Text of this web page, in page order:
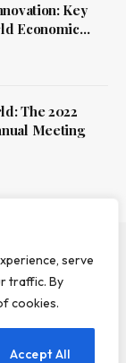
serve
traffic. By
cookies.
Accept All
Key
Economic
The 2022
Meeting
POLICY